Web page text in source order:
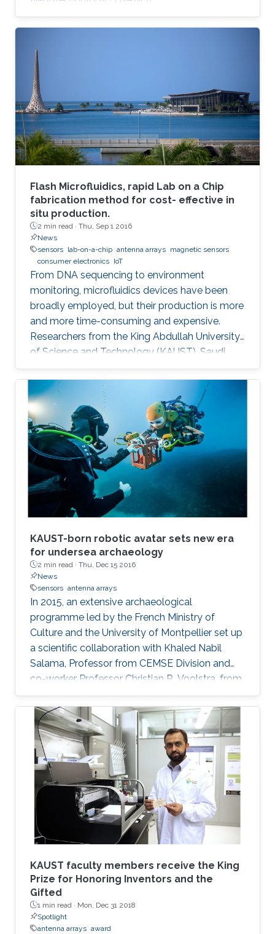
Flash Microfluidics, rapid Lab on a Chip
fabrication method for cost- effective in
situ production.
2 min read · Thu, Sep 1 2016
News
sensors lab-on-a-chip antenna arrays magnetic sensors
consumer electronics IoT
From DNA sequencing to environment
monitoring, microfluidics devices have been
broadly employed, but their production is more
and more time-consuming and expensive.
Researchers from the King Abdullah University
of Science and Technology (KAUST), Saudi
Arabia, have developed an innovative
prototyping method for Lab on a Chip (LOC)
production to plummet costs while
augmenting performances.
KAUST-born robotic avatar sets new era
for undersea archaeology
2 min read · Thu, Dec 15 2016
News
sensors antenna arrays
In 2015, an extensive archaeological
programme led by the French Ministry of
Culture and the University of Montpellier set up
a scientific collaboration with Khaled Nabil
Salama, Professor from CEMSE Division and
co-worker Professor Christian R. Voolstra, from
the KAUST Red Sea Research Center, in
partnership with Stanford University and Meka
Robotics, in California, to develop Ocean One,
an agile avatar that affords immediate and
haptic-visual interaction â the process of
recognizing objects through touch - in the
ocean environment at depths greater than
KAUST faculty members receive the King
Prize for Honoring Inventors and the
Gifted
1 min read · Mon, Dec 31 2018
Spotlight
antenna arrays award